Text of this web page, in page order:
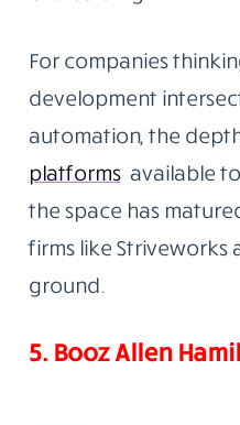
For companies
development
automation, the
platforms available
the space has
firms like Striveworks
ground.
5. Booz Allen